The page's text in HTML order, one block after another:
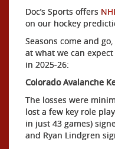
Doc’s Sports offers
on our hockey
Seasons come and
at what we can
in 2025-26:
Colorado Avalanche
The losses were
lost a few key role
in just 43 games)
and Ryan Lindgren